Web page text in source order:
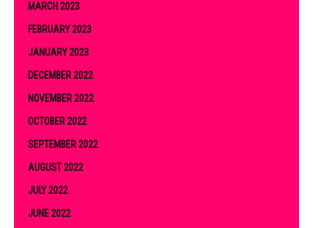
MARCH 2023
FEBRUARY 2023
JANUARY 2023
DECEMBER 2022
NOVEMBER 2022
OCTOBER 2022
SEPTEMBER 2022
AUGUST 2022
JULY 2022
JUNE 2022